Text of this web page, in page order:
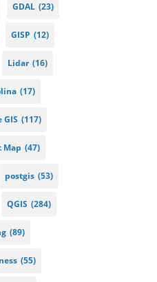
GDAL (23)
GISP (12)
Lidar (16)
(17)
GIS (117)
Map (47)
postgis (53)
QGIS (284)
(89)
(55)